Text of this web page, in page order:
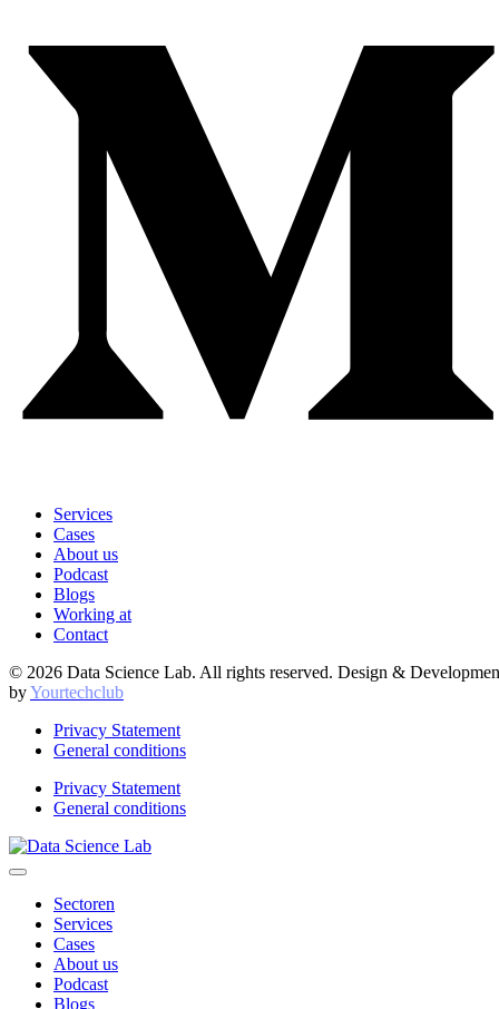
Services
Cases
About us
Podcast
Blogs
Working at
Contact
© 2026 Data Science Lab. All rights reserved. Design &
byYourtechclub
Privacy Statement
General conditions
Privacy Statement
General conditions
Sectoren
Services
Cases
About us
Podcast
Blogs